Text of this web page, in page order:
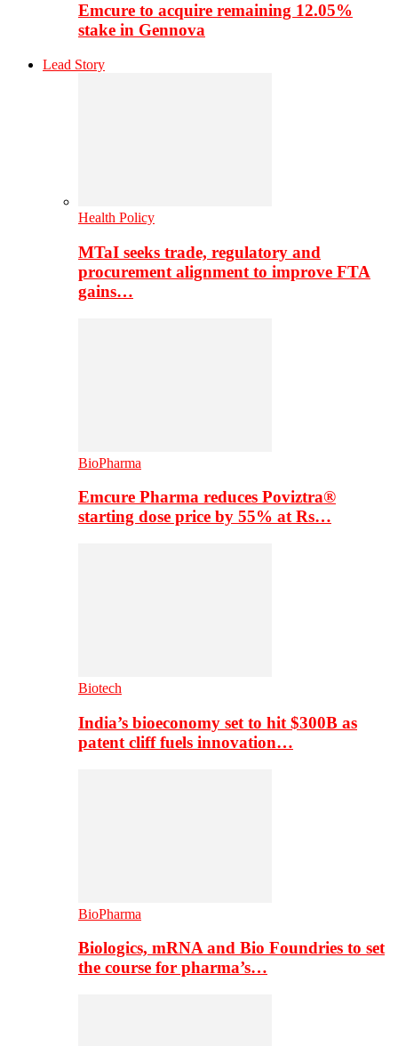
Emcure to acquire remaining 12.05%
stake in Gennova
Lead Story
Health Policy
MTaI seeks trade, regulatory and
procurement alignment to improve FTA
gains…
BioPharma
Emcure Pharma reduces Poviztra®
starting dose price by 55% at Rs…
Biotech
India’s bioeconomy set to hit $300B as
patent cliff fuels innovation…
BioPharma
Biologics, mRNA and Bio Foundries to set
the course for pharma’s…